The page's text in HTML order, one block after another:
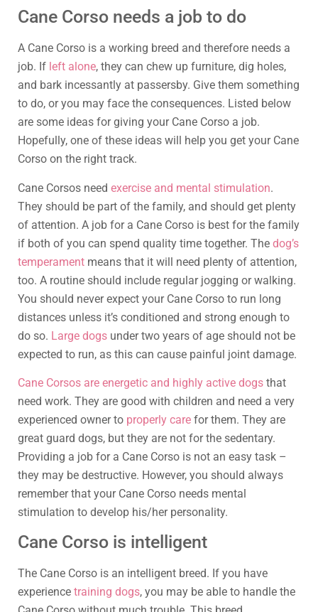
Cane Corso needs a job to do
A Cane Corso is a working breed and therefore needs a
job. If left alone, they can chew up furniture, dig holes,
and bark incessantly at passersby. Give them something
to do, or you may face the consequences. Listed below
are some ideas for giving your Cane Corso a job.
Hopefully, one of these ideas will help you get your Cane
Corso on the right track.
Cane Corsos need exercise and mental stimulation.
They should be part of the family, and should get plenty
of attention. A job for a Cane Corso is best for the family
if both of you can spend quality time together. The dog’s
temperament means that it will need plenty of attention,
too. A routine should include regular jogging or walking.
You should never expect your Cane Corso to run long
distances unless it’s conditioned and strong enough to
do so. Large dogs under two years of age should not be
expected to run, as this can cause painful joint damage.
Cane Corsos are energetic and highly active dogs that
need work. They are good with children and need a very
experienced owner to properly care for them. They are
great guard dogs, but they are not for the sedentary.
Providing a job for a Cane Corso is not an easy task –
they may be destructive. However, you should always
remember that your Cane Corso needs mental
stimulation to develop his/her personality.
Cane Corso is intelligent
The Cane Corso is an intelligent breed. If you have
experience training dogs, you may be able to handle the